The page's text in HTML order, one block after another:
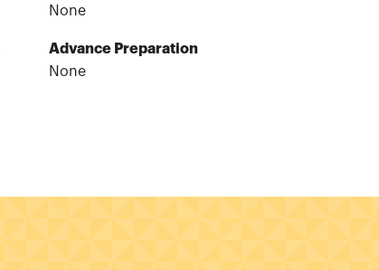
None
Advance Preparation
None